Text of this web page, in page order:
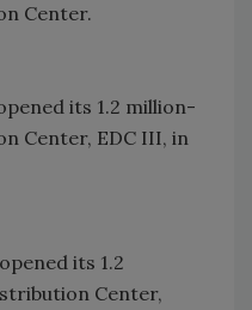
Center.
its 1.2 million-
Center, EDC III, in
its 1.2
Center,